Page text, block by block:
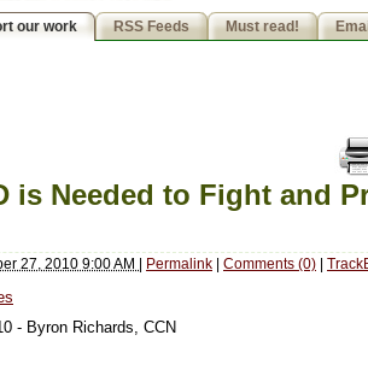
our work RSS Feeds Must read!
is Needed to Fight and
27, 2010 9:00 AM | Permalink | Comments (0) |
- Byron Richards, CCN